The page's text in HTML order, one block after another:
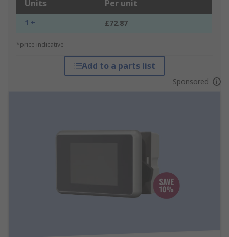
Units Per unit
1 + £72.87
*price indicative
Add to a parts list
Sponsored